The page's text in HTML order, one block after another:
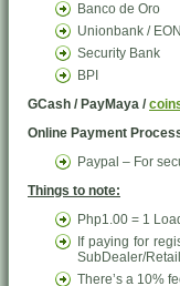
Banco de Oro
Unionbank / EON
Security Bank
BPI
GCash / PayMaya /
Online Payment
Paypal – For
Things to note:
Php1.00 = 1
If paying for
SubDealer/
There’s a 10%